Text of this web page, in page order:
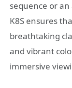
sequence or
K8S ensures
breathtaking
and vibrant
immersive